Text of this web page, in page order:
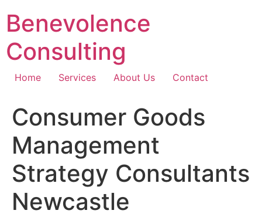
content
Benevolence
Consulting
Home Services About Us Contact
Consumer Goods
Management
Strategy Consultants
Newcastle